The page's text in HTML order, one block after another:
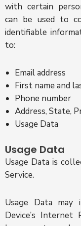
with certain
can be used to
identifiable
to:
Email address
First name and
Phone number
Address, State,
Usage Data
Usage Data
Usage Data is
Service.
Usage Data may
Device’s Internet